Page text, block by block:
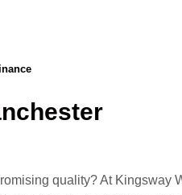
quality? At Kingsway